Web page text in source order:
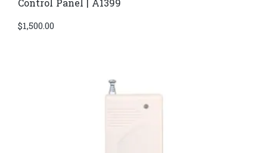
Control Panel | A1399
$1,500.00